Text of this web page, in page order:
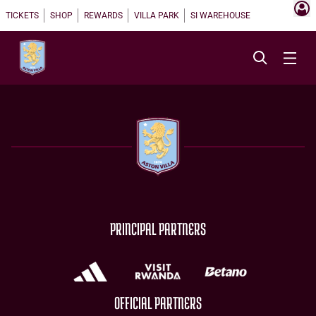
TICKETS SHOP REWARDS VILLA PARK SI WAREHOUSE
PRINCIPAL PARTNERS
OFFICIAL PARTNERS